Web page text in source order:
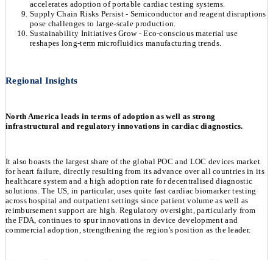
accelerates adoption of portable cardiac testing systems.
Supply Chain Risks Persist - Semiconductor and reagent disruptions
pose challenges to large-scale production.
Sustainability Initiatives Grow - Eco-conscious material use
reshapes long-term microfluidics manufacturing trends.
Regional Insights
North America leads in terms of adoption as well as strong
infrastructural and regulatory innovations in cardiac diagnostics.
It also boasts the largest share of the global POC and LOC devices market
for heart failure, directly resulting from its advance over all countries in its
healthcare system and a high adoption rate for decentralised diagnostic
solutions. The US, in particular, uses quite fast cardiac biomarker testing
across hospital and outpatient settings since patient volume as well as
reimbursement support are high. Regulatory oversight, particularly from
the FDA, continues to spur innovations in device development and
commercial adoption, strengthening the region's position as the leader.